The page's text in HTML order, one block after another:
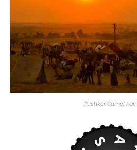
Pushker Camel Fair